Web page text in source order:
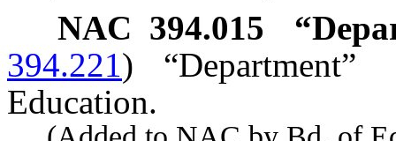
NAC 394.015
394.221 )
Education.